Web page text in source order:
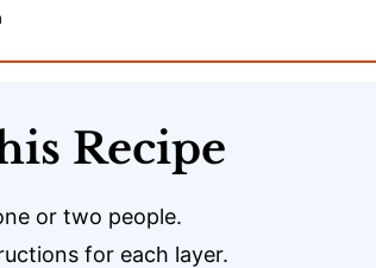
Recipe
or two people.
for each layer.